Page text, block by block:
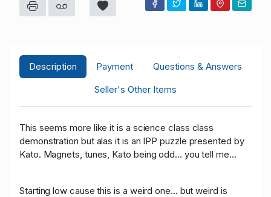
Description Payment
Questions & Answers
Seller's Other Items
This seems more like it is a science class class
demonstration but alas it is an IPP puzzle presented by
Kato. Magnets, tunes, Kato being odd... you tell me...
Starting low cause this is a weird one... but weird is